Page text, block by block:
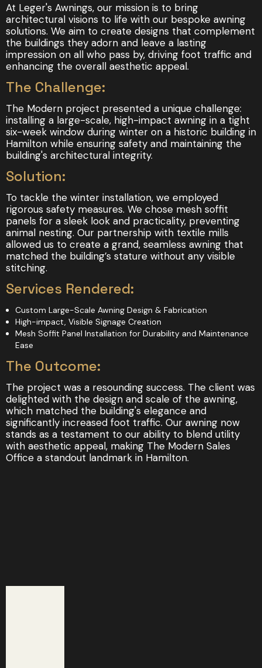
At Leger's Awnings, our mission is to bring
architectural visions to life with our bespoke awning
solutions. We aim to create designs that complement
the buildings they adorn and leave a lasting
impression on all who pass by, driving foot traffic and
enhancing the overall aesthetic appeal.
The Challenge:
The Modern project presented a unique challenge:
installing a large-scale, high-impact awning in a tight
six-week window during winter on a historic building in
Hamilton while ensuring safety and maintaining the
building's architectural integrity.
Solution:
To tackle the winter installation, we employed
rigorous safety measures. We chose mesh soffit
panels for a sleek look and practicality, preventing
animal nesting. Our partnership with textile mills
allowed us to create a grand, seamless awning that
matched the building’s stature without any visible
stitching.
Services Rendered:
Custom Large-Scale Awning Design & Fabrication
High-impact, Visible Signage Creation
Mesh Soffit Panel Installation for Durability and Maintenance
Ease
The Outcome:
The project was a resounding success. The client was
delighted with the design and scale of the awning,
which matched the building's elegance and
significantly increased foot traffic. Our awning now
stands as a testament to our ability to blend utility
with aesthetic appeal, making The Modern Sales
Office a standout landmark in Hamilton.